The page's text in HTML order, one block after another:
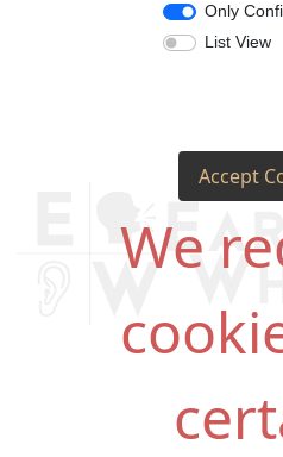
Only
List View
Accept
We